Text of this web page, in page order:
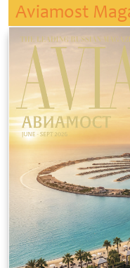
Aviamost